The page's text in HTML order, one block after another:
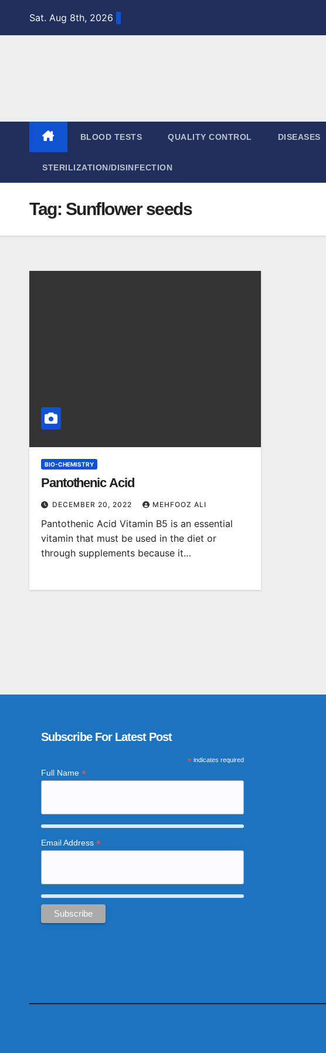
Sat. Aug 8th, 2026
BLOOD TESTS QUALITY CONTROL DISEASES
STERILIZATION/DISINFECTION
Tag: Sunflower seeds
BIO-CHEMISTRY
Pantothenic Acid
DECEMBER 20, 2022 MEHFOOZ ALI
Pantothenic Acid Vitamin B5 is an essential
vitamin that must be used in the diet or
through supplements because it…
Subscribe For Latest Post
*indicates required
Full Name *
Email Address *